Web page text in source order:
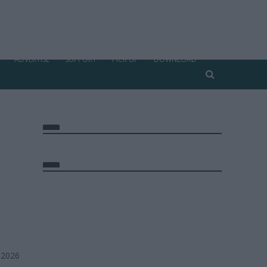
ADVERTISE SUPPORT PICK UP DOWNLOAD